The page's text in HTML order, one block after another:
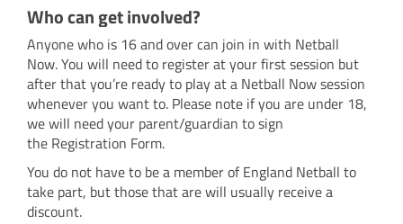
Who can get involved?
Anyone who is 16 and over can join in with Netball
Now. You will need to register at your first session but
after that you’re ready to play at a Netball Now session
whenever you want to. Please note if you are under 18,
we will need your parent/guardian to sign
the Registration Form.
You do not have to be a member of England Netball to
take part, but those that are will usually receive a
discount.